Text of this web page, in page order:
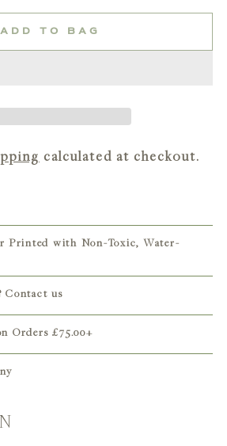
ADD TO BAG
calculated at checkout.
Printed with Non-Toxic, Water-
Contact us
Orders £75.00+